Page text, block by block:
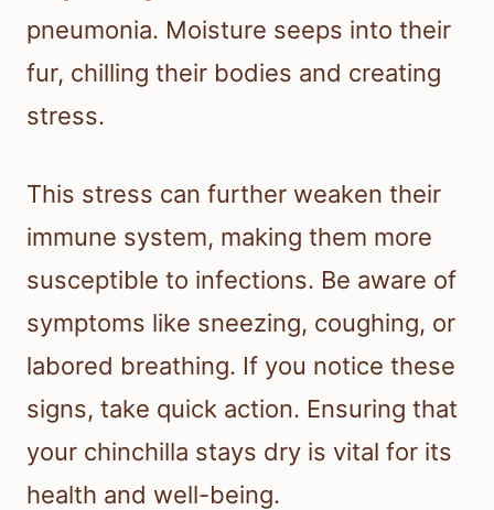
pneumonia. Moisture seeps into their
fur, chilling their bodies and creating
stress.
This stress can further weaken their
immune system, making them more
susceptible to infections. Be aware of
symptoms like sneezing, coughing, or
labored breathing. If you notice these
signs, take quick action. Ensuring that
your chinchilla stays dry is vital for its
health and well-being.